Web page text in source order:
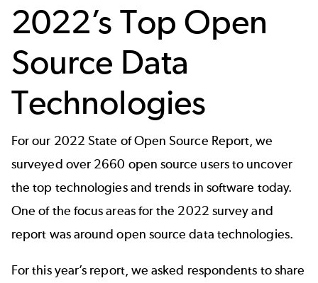
2022’s Top Open
Source Data
Technologies
For our 2022 State of Open Source Report, we
surveyed over 2660 open source users to uncover
the top technologies and trends in software today.
One of the focus areas for the 2022 survey and
report was around open source data technologies.
For this year’s report, we asked respondents to share